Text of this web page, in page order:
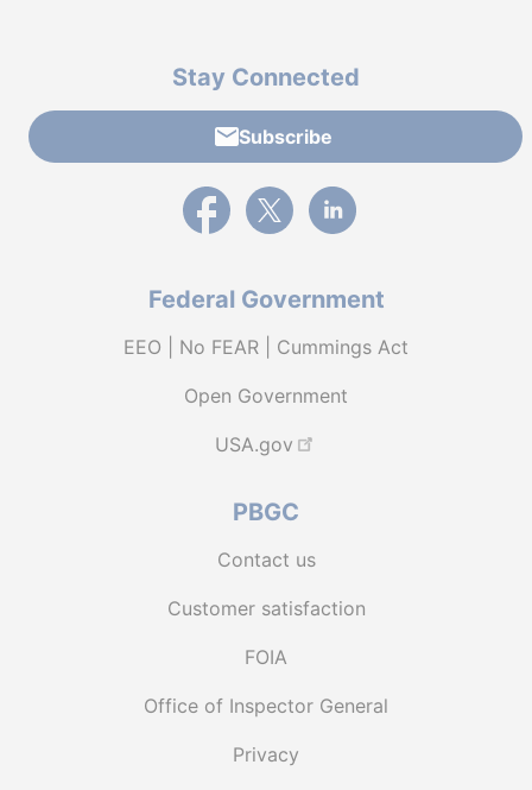
Stay Connected
Subscribe
External link to PBGC's Facebook page
External link to PBGC's X feed
External link to PBGC's
Federal Government
EEO | No FEAR | Cummings Act
Open Government
USA.gov
PBGC
Contact us
Customer satisfaction
FOIA
Office of Inspector General
Privacy